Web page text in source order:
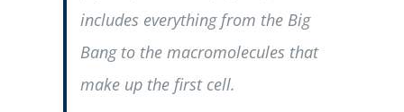
includes everything from the Big
Bang to the macromolecules that
make up the first cell.